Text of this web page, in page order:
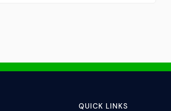
QUICK LINKS